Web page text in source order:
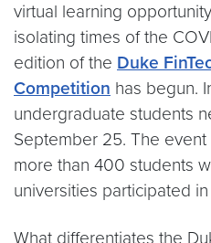
virtual learning
isolating times of the
edition of the Duke
Competition has begun.
undergraduate students
September 25. The
more than 400 students
universities participated in
What differentiates the